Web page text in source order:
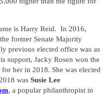
is Harry Reid. In 2016,
former Senate Majority
previous elected office was as
support, Jacky Rosen won the
her in 2018. She was elected
was Susie Lee
, a popular philanthropist in